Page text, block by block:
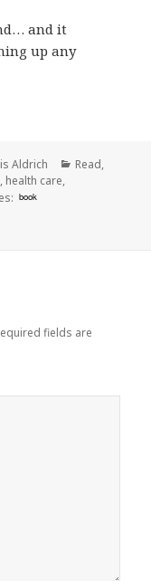
and it
up any
Aldrich Categories
Read,
, health care,
book
fields are